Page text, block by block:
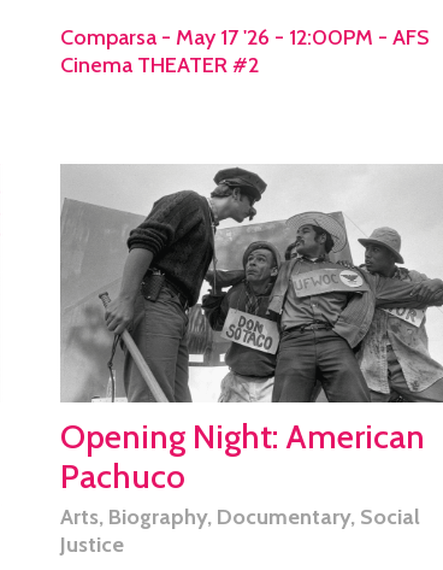
Comparsa - May 17 '26 - 12:00PM - AFS
Cinema THEATER #2
Opening Night: American
Pachuco
Arts, Biography, Documentary, Social
Justice